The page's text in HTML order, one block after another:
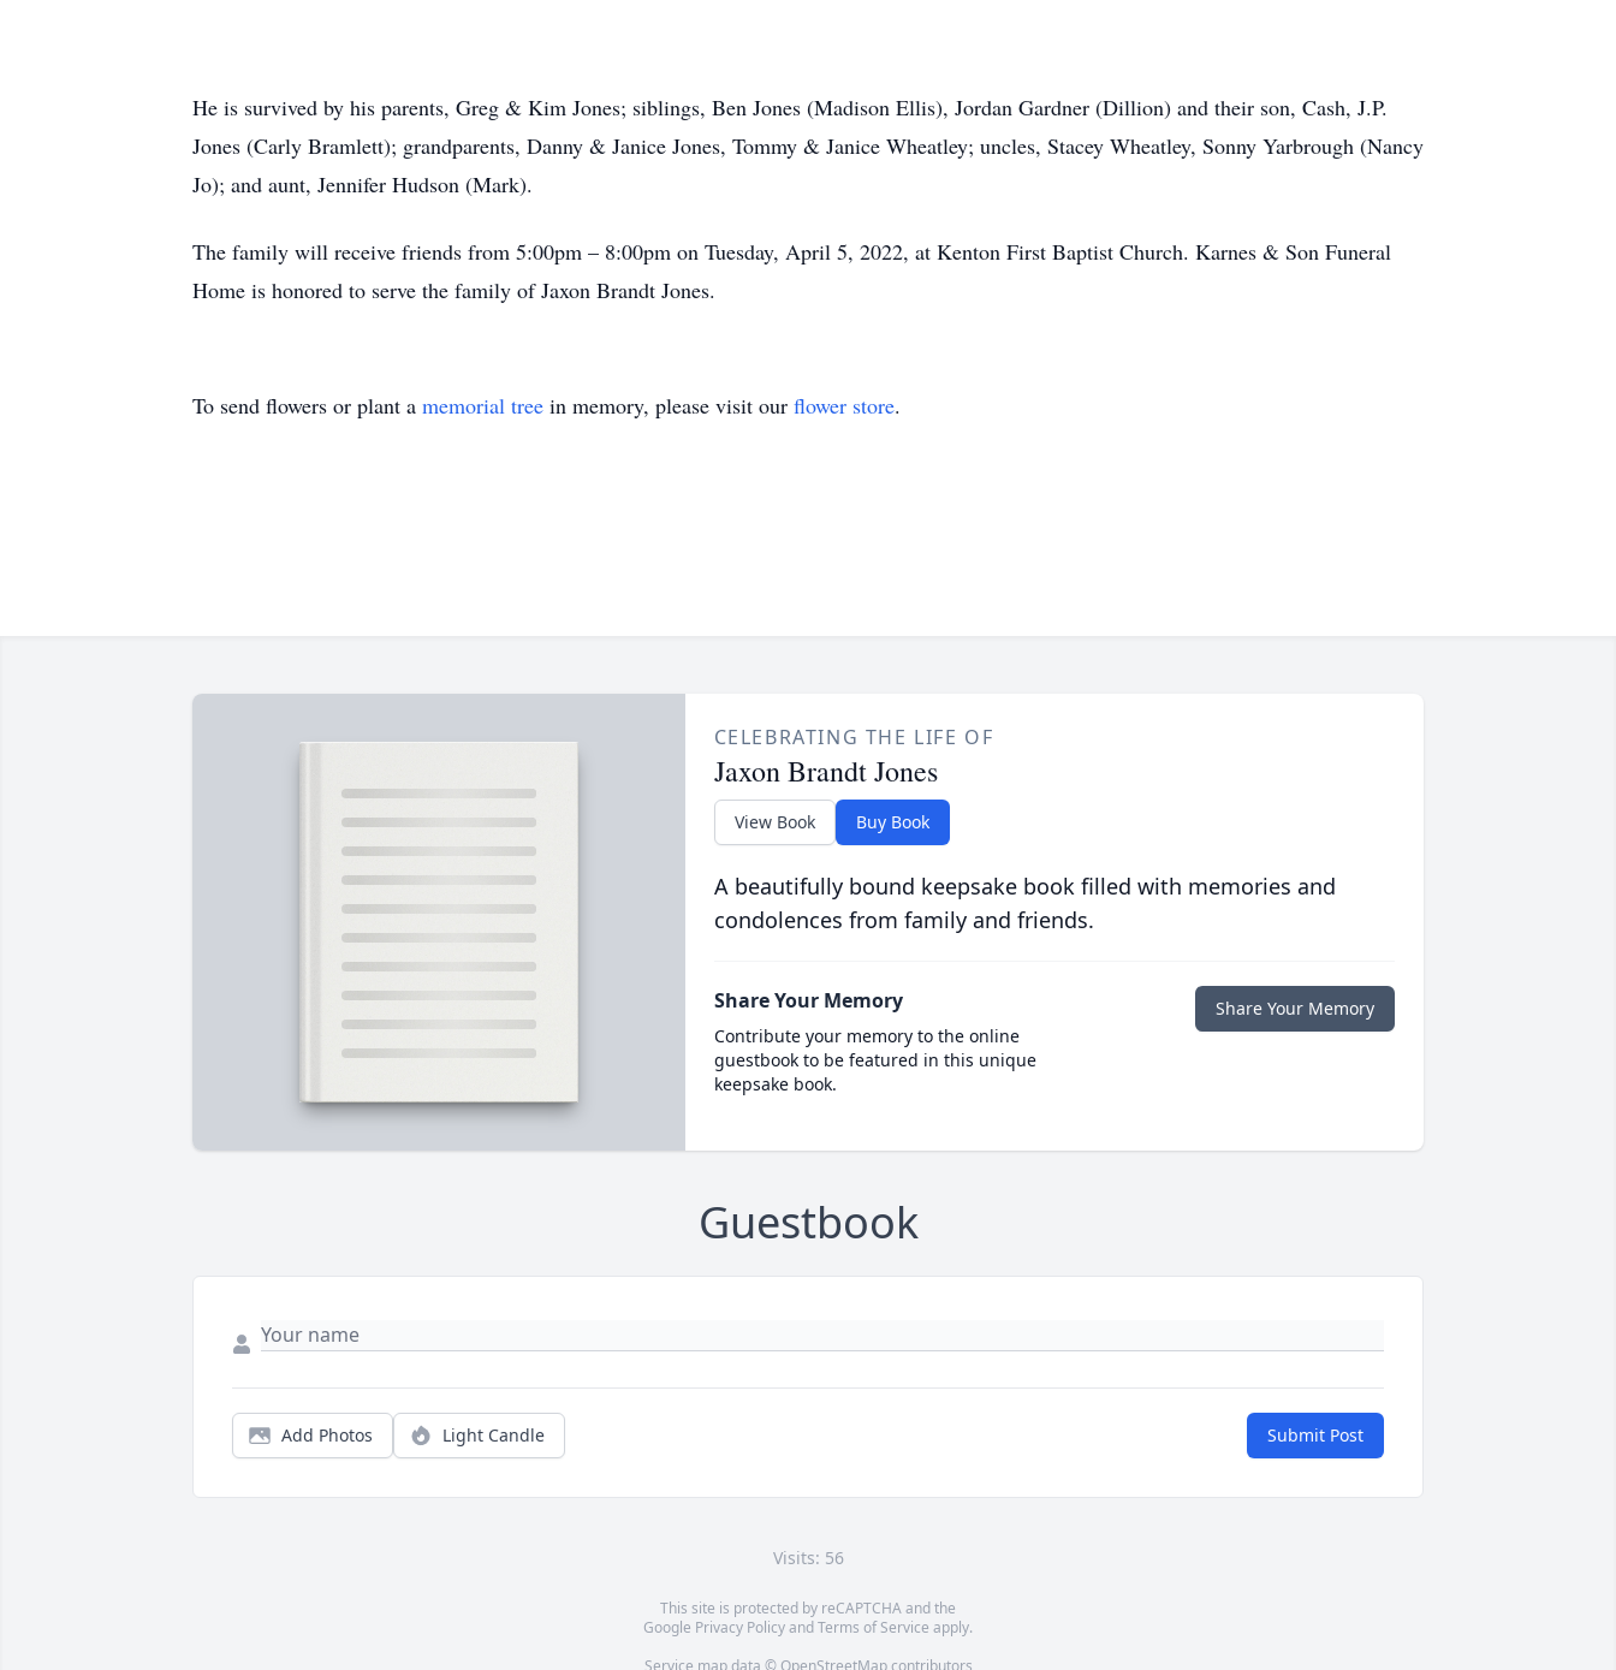
He is survived by his parents, Greg & Kim Jones; siblings, Ben Jones (Madison Ellis), Jordan Gardner (Dillion) and their son, Cash, J.P.
Jones (Carly Bramlett); grandparents, Danny & Janice Jones, Tommy & Janice Wheatley; uncles, Stacey Wheatley, Sonny Yarbrough (Nancy
Jo); and aunt, Jennifer Hudson (Mark).
The family will receive friends from 5:00pm – 8:00pm on Tuesday, April 5, 2022, at Kenton First Baptist Church. Karnes & Son Funeral
Home is honored to serve the family of Jaxon Brandt Jones.
To send flowers or plant a memorial tree in memory, please visit our flower store.
CELEBRATING THE LIFE OF
Jaxon Brandt Jones
View Book Buy Book
A beautifully bound keepsake book filled with memories and
condolences from family and friends.
Share Your Memory
Contribute your memory to the online
guestbook to be featured in this unique
keepsake book.
Share Your Memory
Guestbook
Add Photos Light Candle Submit Post
Visits: 56
This site is protected by reCAPTCHA and the
Google Privacy PolicyandTerms of Service apply.